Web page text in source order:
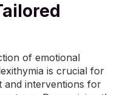
of emotional
is crucial for
and interventions for